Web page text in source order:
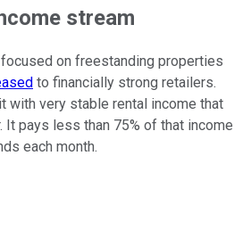
stream
on freestanding properties
to financially strong retailers.
with very stable rental income that
. It pays less than 75% of that income
each month.